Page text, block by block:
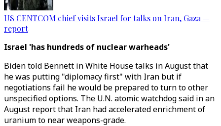
US CENTCOM chief visits Israel for talks on Iran, Gaza —
report
Israel 'has hundreds of nuclear warheads'
Biden told Bennett in White House talks in August that
he was putting "diplomacy first" with Iran but if
negotiations fail he would be prepared to turn to other
unspecified options. The U.N. atomic watchdog said in an
August report that Iran had accelerated enrichment of
uranium to near weapons-grade.